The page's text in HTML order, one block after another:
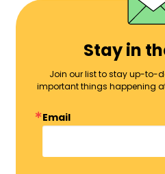
Stay in
Join our list to stay up-to-
important things happening
Email